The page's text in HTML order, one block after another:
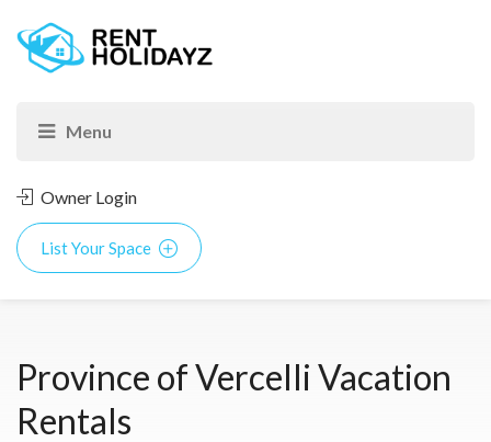
Owner Login
List Your Space
Province of Vercelli Vacation
Rentals